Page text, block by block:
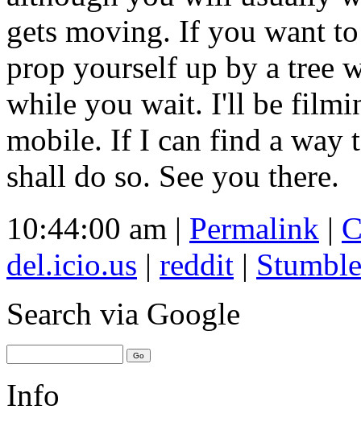
gets moving. If you want
prop yourself up by a tree
while you wait. I'll be
mobile. If I can find a way
shall do so. See you there.
10:44:00 am | Permalink |
del.icio.us | reddit |
Search via Google
Info